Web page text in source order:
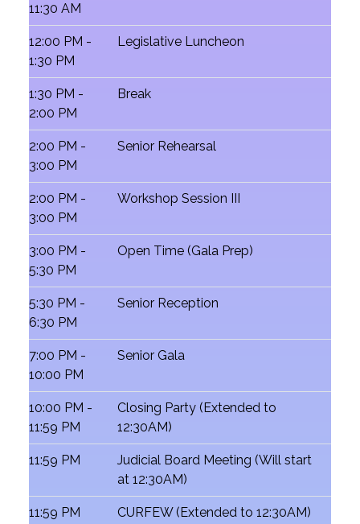
11:30 AM
12:00 PM -
1:30 PM
Legislative Luncheon
1:30 PM -
2:00 PM
Break
2:00 PM -
3:00 PM
Senior Rehearsal
2:00 PM -
3:00 PM
Workshop Session III
3:00 PM -
5:30 PM
Open Time (Gala Prep)
5:30 PM -
6:30 PM
Senior Reception
7:00 PM -
10:00 PM
Senior Gala
10:00 PM -
11:59 PM
Closing Party (Extended to
12:30AM)
11:59 PM
Judicial Board Meeting (Will start
at 12:30AM)
11:59 PM CURFEW (Extended to 12:30AM)